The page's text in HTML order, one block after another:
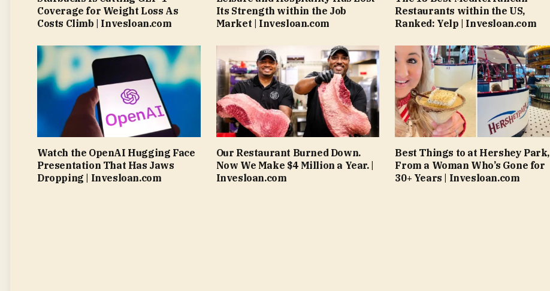
Coverage for Weight Loss As
Costs Climb | Invesloan.com
Its Strength within the Job
Market | Invesloan.com
Restaurants within the US,
Ranked: Yelp | Invesloan.com
Watch the OpenAI Hugging Face
Presentation That Has Jaws
Dropping | Invesloan.com
Our Restaurant Burned Down.
Now We Make $4 Million a Year. |
Invesloan.com
Best Things to at Hershey Park,
From a Woman Who’s Gone for
30+ Years | Invesloan.com